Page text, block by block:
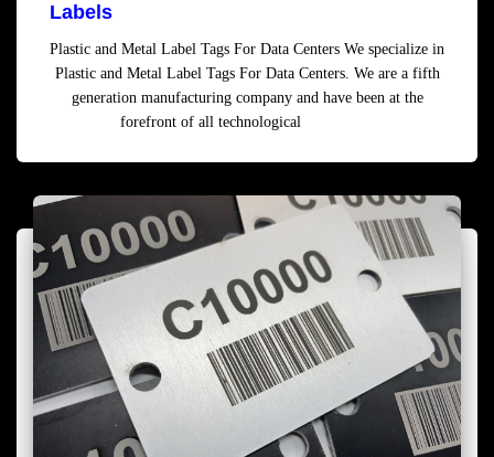
Labels
Plastic and Metal Label Tags For Data Centers We specialize in
Plastic and Metal Label Tags For Data Centers. We are a fifth
generation manufacturing company and have been at the
forefront of all technological